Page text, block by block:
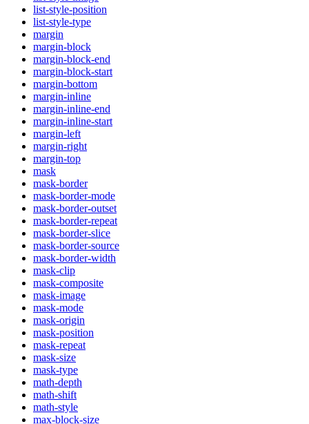
list-style-position
list-style-type
margin
margin-block
margin-block-end
margin-block-start
margin-bottom
margin-inline
margin-inline-end
margin-inline-start
margin-left
margin-right
margin-top
mask
mask-border
mask-border-mode
mask-border-outset
mask-border-repeat
mask-border-slice
mask-border-source
mask-border-width
mask-clip
mask-composite
mask-image
mask-mode
mask-origin
mask-position
mask-repeat
mask-size
mask-type
math-depth
math-shift
math-style
max-block-size